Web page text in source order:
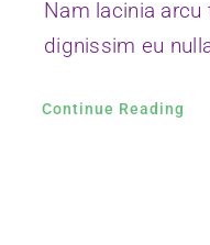
Nam lacinia
dignissim eu
Continue Reading